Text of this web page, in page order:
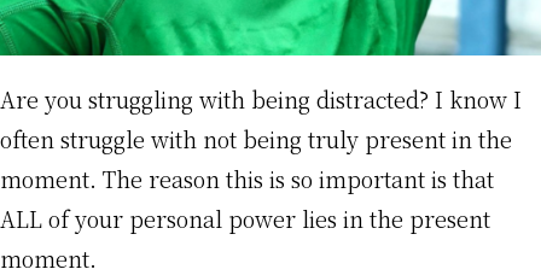
Are you struggling with being distracted? I know I
often struggle with not being truly present in the
moment. The reason this is so important is that
ALL of your personal power lies in the present
moment.